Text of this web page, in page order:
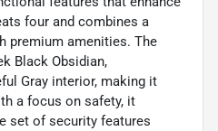
four and combines a
premium amenities. The
Black Obsidian,
Gray interior, making it
a focus on safety, it
set of security features